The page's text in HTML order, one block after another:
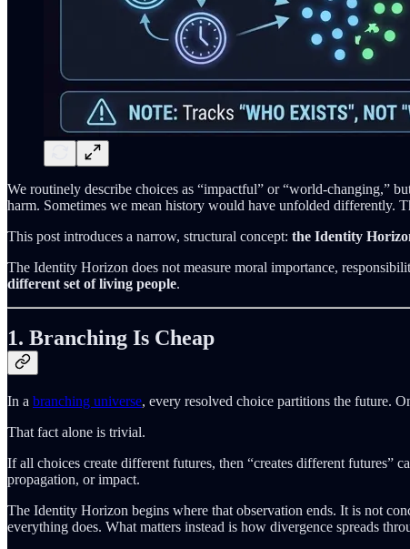
We routinely describe choices as “impactful” or “world-changing,”
harm. Sometimes we mean history would have unfolded differently.
This post introduces a narrow, structural concept: the Identity
The Identity Horizon does not measure moral importance,
different set of living people.
1. Branching Is Cheap
In a branching universe, every resolved choice partitions the future.
That fact alone is trivial.
If all choices create different futures, then “creates different futures”
propagation, or impact.
The Identity Horizon begins where that observation ends. It is not
everything does. What matters instead is how divergence spreads